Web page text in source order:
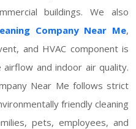
buildings. We also
Company Near Me,
and HVAC component is
and indoor air quality.
Near Me follows strict
friendly cleaning
pets, employees, and